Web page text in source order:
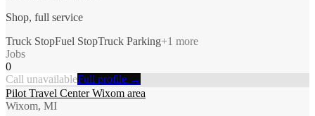
Shop, full service
Truck StopFuel StopTruck Parking+1 more
Jobs
0
Call unavailableFull profile →
Pilot Travel Center Wixom area
Wixom, MI